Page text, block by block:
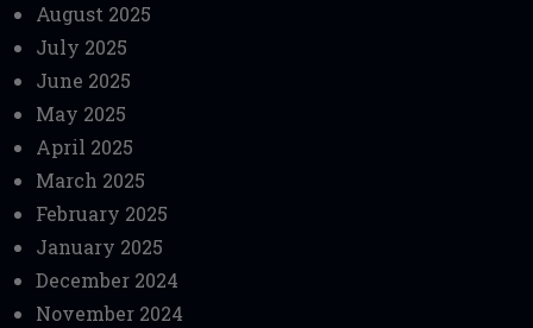
August 2025
July 2025
June 2025
May 2025
April 2025
March 2025
February 2025
January 2025
December 2024
November 2024